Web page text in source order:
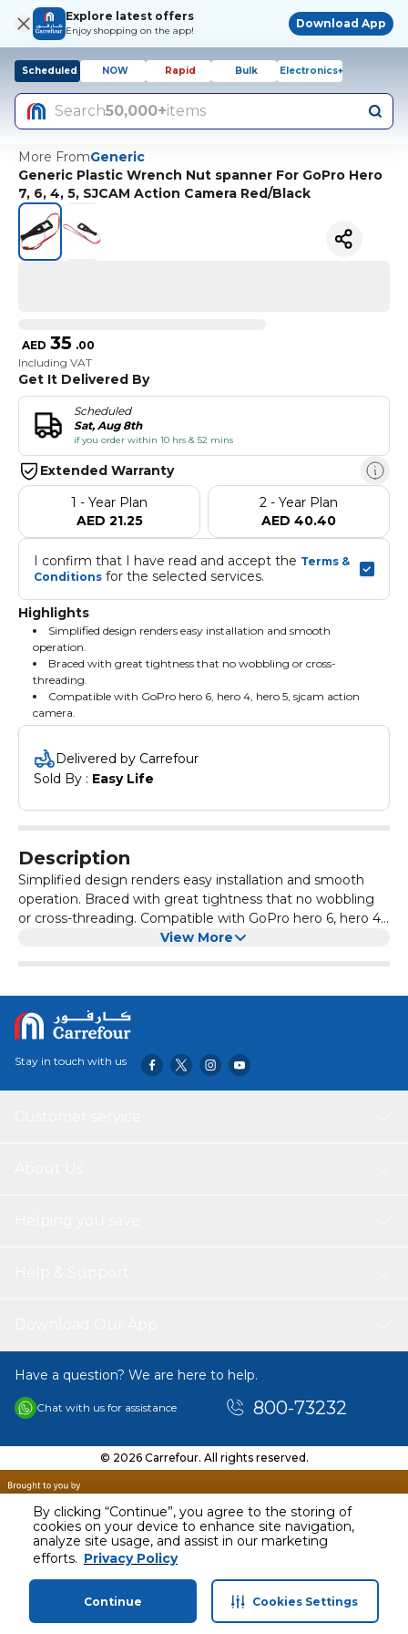
By clicking “Continue”, you agree to the storing of
cookies on your device to enhance site navigation,
analyze site usage, and assist in our marketing
efforts. Privacy Policy
Continue Cookies Settings
Explore latest offers
Enjoy shopping on the app!
Download App
Scheduled NOW Rapid Bulk Electronics+
Search50,000+items
More FromGeneric
Generic Plastic Wrench Nut spanner For GoPro Hero
7, 6, 4, 5, SJCAM Action Camera Red/Black
AED 35 .00
Including VAT
Get It Delivered By
Scheduled
Sat, Aug 8th
if you order within 10 hrs & 52 mins
Extended Warranty
1 - Year Plan
AED 21.25
2 - Year Plan
AED 40.40
I confirm that I have read and accept the Terms &
Conditions for the selected services.
Highlights
Simplified design renders easy installation and smooth
operation.
Braced with great tightness that no wobbling or cross-
threading.
Compatible with GoPro hero 6, hero 4, hero 5, sjcam action
camera.
Delivered by Carrefour
Sold By : Easy Life
Description
Simplified design renders easy installation and smooth
operation. Braced with great tightness that no wobbling
or cross-threading. Compatible with GoPro hero 6, hero 4,
hero 5, sjcam action camera.View More
AED 35.00
Including VAT
Home Categories Profile Cart
Stay in touch with us
Have a question? We are here to help.
Chat with us for assistance 800-73232
© 2026 Carrefour. All rights reserved.